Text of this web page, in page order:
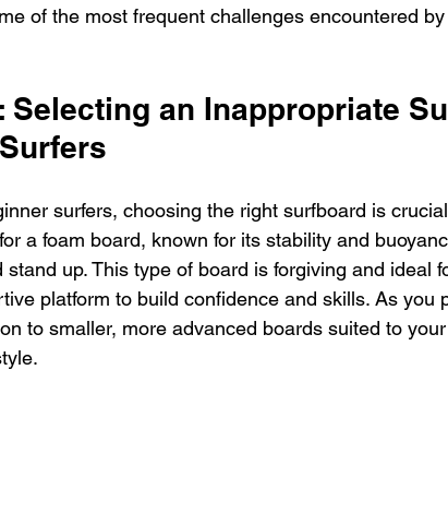
of the most frequent challenges encountered
Selecting an Inappropriate
surfers, choosing the right surfboard is
a foam board, known for its stability and
stand up. This type of board is forgiving and ideal
platform to build confidence and skills. As you
to smaller, more advanced boards suited to